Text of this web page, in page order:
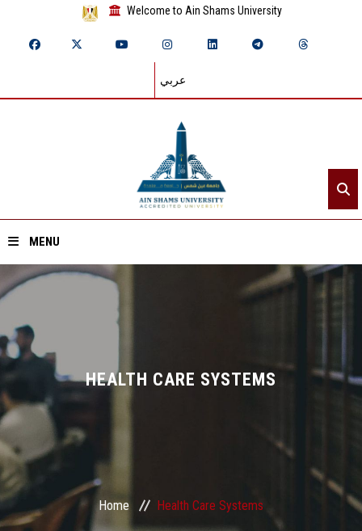
Welcome to Ain Shams University
عربي
MENU
Home
About ASU
Divisions
Academics
Research
Health Care
HEALTH CARE SYSTEMS
Home Health Care Systems